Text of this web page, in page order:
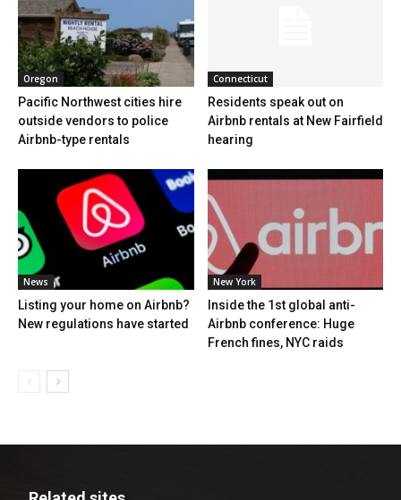
Oregon
Pacific Northwest cities hire
outside vendors to police
Airbnb-type rentals
Connecticut
Residents speak out on
Airbnb rentals at New Fairfield
hearing
News
Listing your home on Airbnb?
New regulations have started
New York
Inside the 1st global anti-
Airbnb conference: Huge
French fines, NYC raids